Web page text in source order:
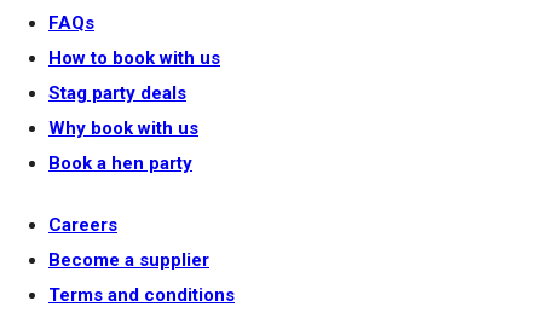
FAQs
How to book with us
Stag party deals
Why book with us
Book a hen party
Careers
Become a supplier
Terms and conditions